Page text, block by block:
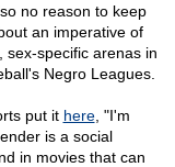
no reason to keep
an imperative of
sex-specific arenas in
Negro Leagues.
put it here, "I'm
is a social
in movies that can